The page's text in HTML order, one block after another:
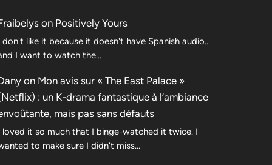
on Positively Yours
don't like it because it doesn't have Spanish audio...
I want to watch the...
on Mon avis sur « The East Palace »
: un K-drama fantastique à l’ambiance
mais pas sans défauts
loved it so much that I binge-watched it twice. I
to make sure I didn't miss…